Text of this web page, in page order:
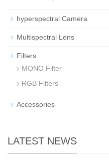
hyperspectral Camera
Multispectral Lens
Filters
MONO Filter
RGB Filters
Accessories
LATEST NEWS